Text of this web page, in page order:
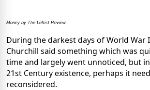
Money by The Leftist Review
During the darkest days of World War
Churchill said something which was
time and largely went unnoticed, but
21st Century existence, perhaps it
reconsidered.